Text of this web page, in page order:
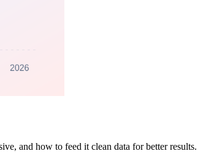
and how to feed it clean data for better results.